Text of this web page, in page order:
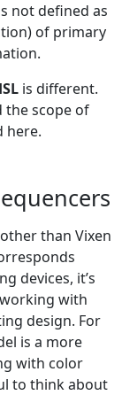
not defined as
of primary
is different.
the scope of
here.
than Vixen
devices, it’s
with
design. For
is a more
with color
to think about